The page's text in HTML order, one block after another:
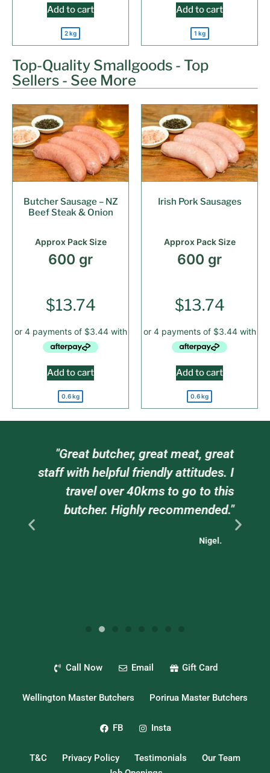
Add to cart
2 kg
Add to cart
1 kg
Top-Quality Smallgoods - Top
Sellers - See More
Butcher Sausage – NZ
Beef Steak & Onion
Approx Pack Size
600 gr
$13.74
Add to cart
0.6 kg
Irish Pork Sausages
Approx Pack Size
600 gr
$13.74
Add to cart
0.6 kg
"Great butcher, great meat, great
staff with helpful friendly attitudes. I
travel over 40kms to go to this
butcher. Highly recommended."
Nigel.
Call Now Email Gift Card
Wellington Master Butchers Porirua Master Butchers
FB Insta
T&C Privacy Policy Testimonials
Our Team